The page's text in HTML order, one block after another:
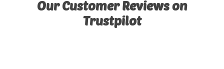
Our Customer Reviews on
Trustpilot